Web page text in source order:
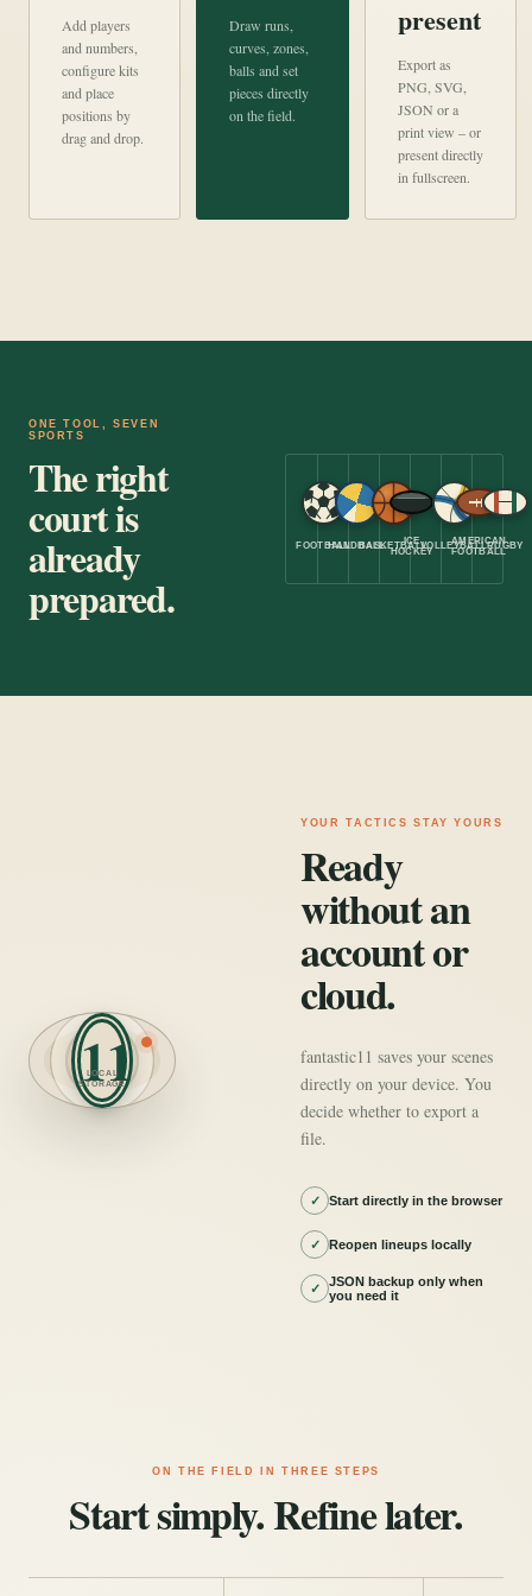
Add players
and numbers,
configure kits
and place
positions by
drag and drop.
Draw runs,
curves, zones,
balls and set
pieces directly
on the field.
present
Export as
PNG, SVG,
JSON or a
print view – or
present directly
in fullscreen.
ONE TOOL, SEVEN
SPORTS
The right
court is
already
prepared.
FOOTBALLHANDBALLBASKETBALL
ICE
HOCKEYVOLLEYBALL
AMERICAN
FOOTBALLRUGBY
11
LOCAL
STORAGE
YOUR TACTICS STAY YOURS
Ready
without an
account or
cloud.
fantastic11 saves your scenes
directly on your device. You
decide whether to export a
file.
✓ Start directly in the browser
✓ Reopen lineups locally
✓
JSON backup only when
you need it
ON THE FIELD IN THREE STEPS
Start simply. Refine later.